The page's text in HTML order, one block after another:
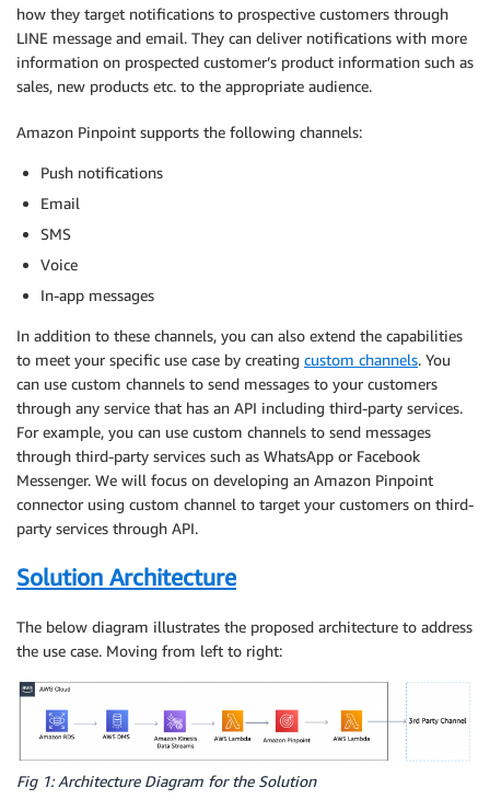
how they target notifications to prospective customers through
LINE message and email. They can deliver notifications with more
information on prospected customer’s product information such as
sales, new products etc. to the appropriate audience.
Amazon Pinpoint supports the following channels:
Push notifications
Email
SMS
Voice
In-app messages
In addition to these channels, you can also extend the capabilities
to meet your specific use case by creating custom channels. You
can use custom channels to send messages to your customers
through any service that has an API including third-party services.
For example, you can use custom channels to send messages
through third-party services such as WhatsApp or Facebook
Messenger. We will focus on developing an Amazon Pinpoint
connector using custom channel to target your customers on third-
party services through API.
Solution Architecture
The below diagram illustrates the proposed architecture to address
the use case. Moving from left to right:
Fig 1: Architecture Diagram for the Solution